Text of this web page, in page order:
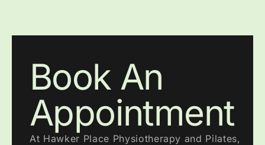
Book An
Appointment
At Hawker Place Physiotherapy and Pilates,